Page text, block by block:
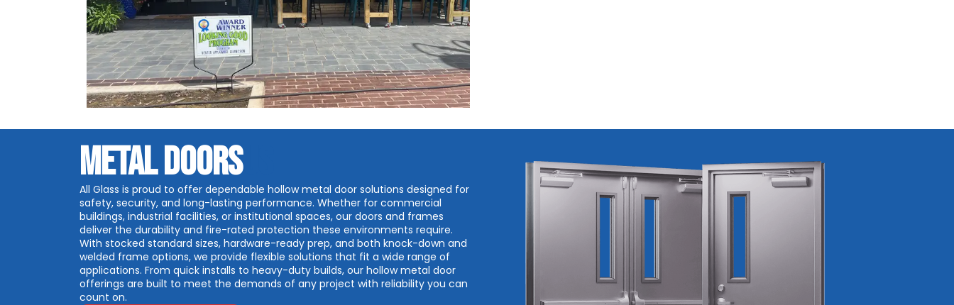
METAL DOORSUS
All Glass is proud to offer dependable hollow metal door solutions designed for
safety, security, and long-lasting performance. Whether for commercial
buildings, industrial facilities, or institutional spaces, our doors and frames
deliver the durability and fire-rated protection these environments require.
With stocked standard sizes, hardware-ready prep, and both knock-down and
welded frame options, we provide flexible solutions that fit a wide range of
applications. From quick installs to heavy-duty builds, our hollow metal door
offerings are built to meet the demands of any project with reliability you can
count on.